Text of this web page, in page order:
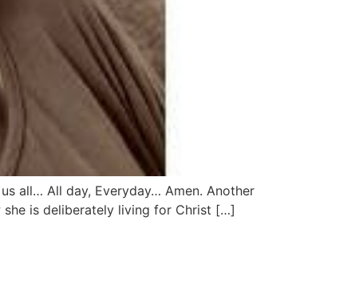
all… All day, Everyday… Amen. Another
is deliberately living for Christ […]